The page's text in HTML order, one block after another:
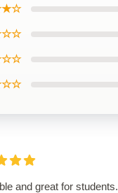
and great for students.